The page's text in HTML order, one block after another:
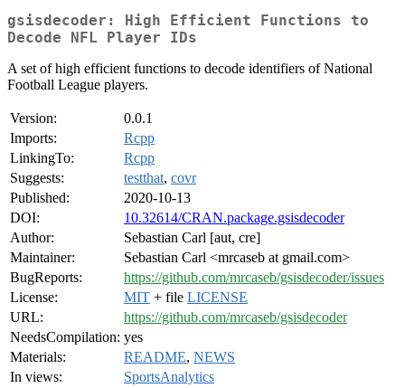
gsisdecoder: High Efficient Functions to
Decode NFL Player IDs
A set of high efficient functions to decode identifiers of National
Football League players.
Version:
0.0.1
Imports:
Rcpp
LinkingTo:
Rcpp
Suggests:
testthat, covr
Published:
2020-10-13
DOI:
10.32614/CRAN.package.gsisdecoder
Author:
Sebastian Carl [aut, cre]
Maintainer:
Sebastian Carl <mrcaseb at gmail.com>
BugReports:
https://github.com/mrcaseb/gsisdecoder/issues
License:
MIT + file LICENSE
URL:
https://github.com/mrcaseb/gsisdecoder
NeedsCompilation: yes
Materials:
README, NEWS
In views:
SportsAnalytics